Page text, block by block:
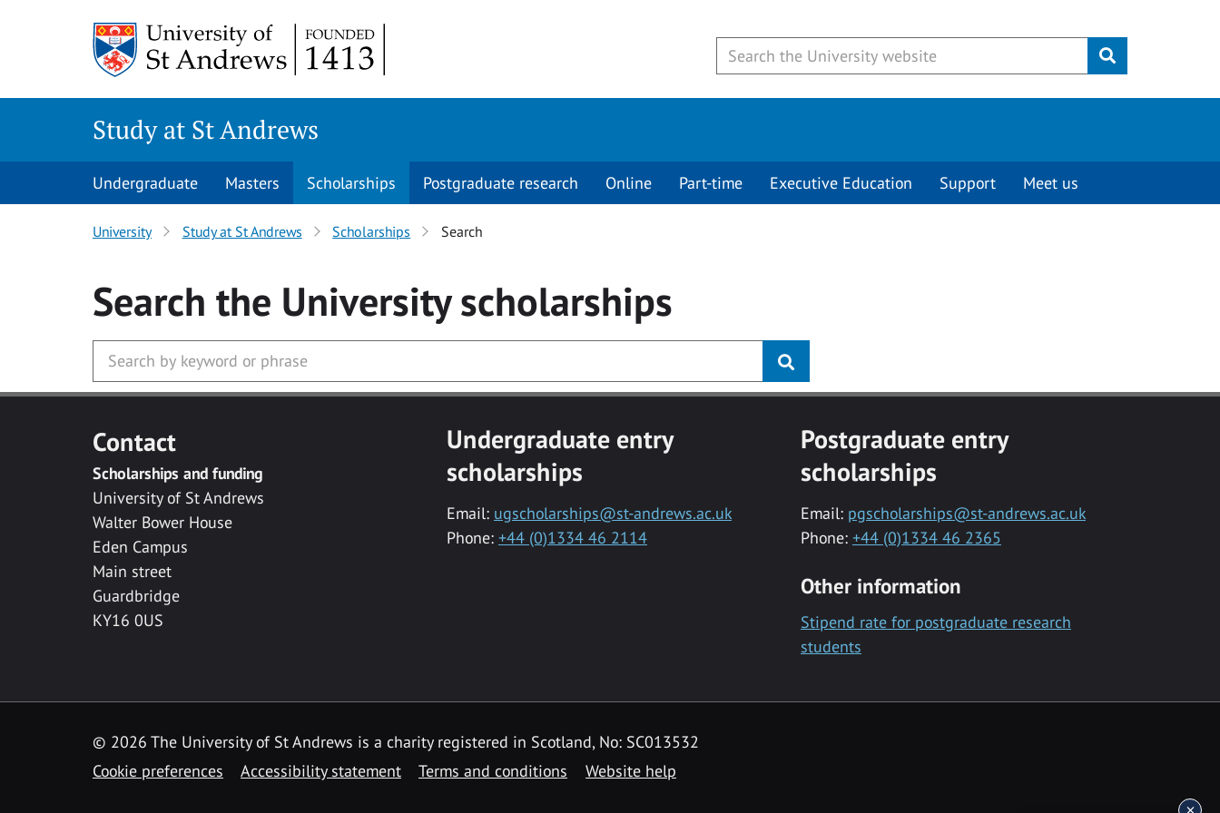
Submit
Study at St Andrews
Undergraduate Masters Scholarships Postgraduate research Online Part-time Executive Education Support Meet us
University Study at St Andrews Scholarships Search
Search the Universityscholarships
Contact
Scholarships and funding
University of St Andrews
Walter Bower House
Eden Campus
Main street
Guardbridge
KY16 0US
Undergraduate entry
scholarships
Email: ugscholarships@st-andrews.ac.uk
Phone: +44 (0)1334 46 2114
Postgraduate entry
scholarships
Email: pgscholarships@st-andrews.ac.uk
Phone: +44 (0)1334 46 2365
Other information
Stipend rate for postgraduate research
students
© 2026 The University of St Andrews is a charity registered in Scotland, No: SC013532
Cookie preferences
Accessibility statement Terms and conditions Website help